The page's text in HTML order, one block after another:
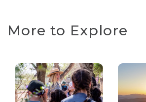
More to Explore